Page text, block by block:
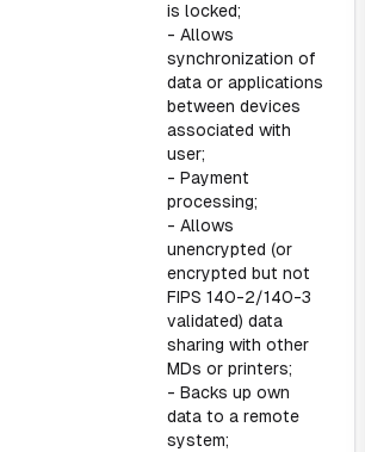
is locked;
- Allows
synchronization of
data or applications
between devices
associated with
user;
- Payment
processing;
- Allows
unencrypted (or
encrypted but not
FIPS 140-2/140-3
validated) data
sharing with other
MDs or printers;
- Backs up own
data to a remote
system;